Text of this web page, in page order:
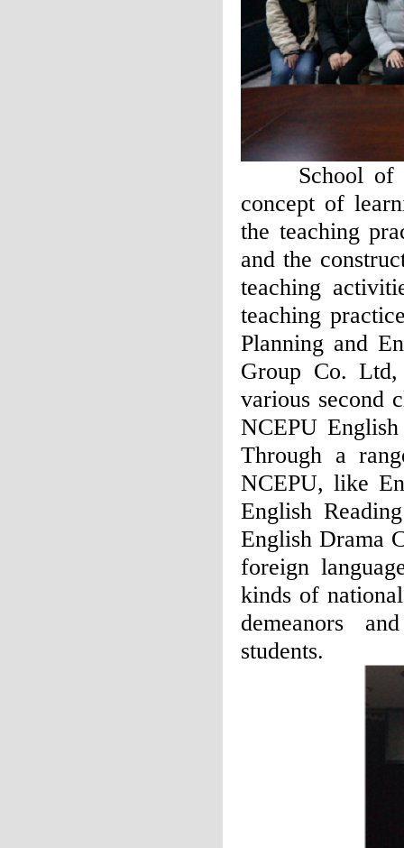
School of
concept of
the teaching
and the
teaching
teaching
Planning and
Group Co.
various second
NCEPU
Through a
NCEPU, like
English
English Drama
foreign
kinds of
demeanors
students.